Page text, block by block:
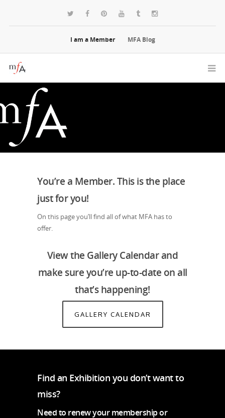
I am a Member MFA Blog
You’re a Member. This is the place
just for you!
On this page you’ll find all of what MFA has to
offer.
View the Gallery Calendar and
make sure you’re up-to-date on all
that’s happening!
GALLERY CALENDAR
Find an Exhibition you don’t want to
miss?
Need to renew your membership or